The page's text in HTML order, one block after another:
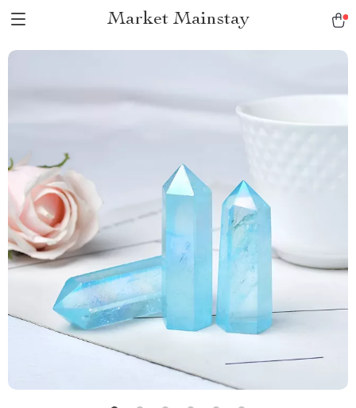
Market Mainstay